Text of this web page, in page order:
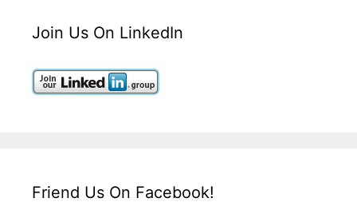
Join Us On LinkedIn
Friend Us On Facebook!